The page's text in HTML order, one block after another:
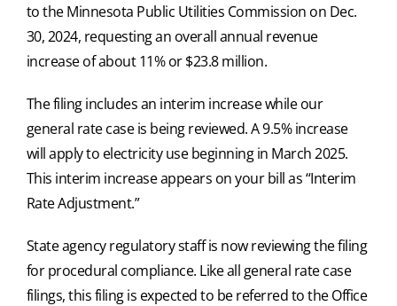
to the Minnesota Public Utilities Commission on Dec.
30, 2024, requesting an overall annual revenue
increase of about 11% or $23.8 million.
The filing includes an interim increase while our
general rate case is being reviewed. A 9.5% increase
will apply to electricity use beginning in March 2025.
This interim increase appears on your bill as “Interim
Rate Adjustment.”
State agency regulatory staff is now reviewing the filing
for procedural compliance. Like all general rate case
filings, this filing is expected to be referred to the Office